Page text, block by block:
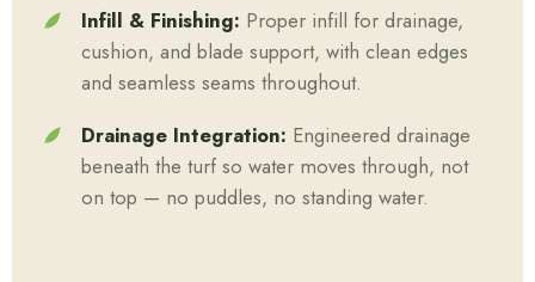
Infill & Finishing: Proper infill for drainage,
cushion, and blade support, with clean edges
and seamless seams throughout.
Drainage Integration: Engineered drainage
beneath the turf so water moves through, not
on top — no puddles, no standing water.